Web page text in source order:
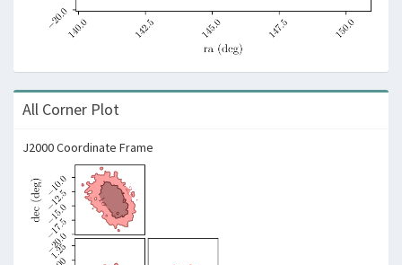
All Corner Plot
J2000 Coordinate Frame